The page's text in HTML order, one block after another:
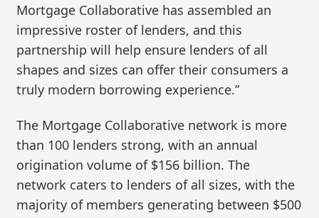
Mortgage Collaborative has assembled an
impressive roster of lenders, and this
partnership will help ensure lenders of all
shapes and sizes can offer their consumers a
truly modern borrowing experience.”
The Mortgage Collaborative network is more
than 100 lenders strong, with an annual
origination volume of $156 billion. The
network caters to lenders of all sizes, with the
majority of members generating between $500